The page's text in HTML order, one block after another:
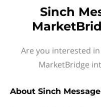
Sinch
Are you interested
MarketBridge
About Sinch